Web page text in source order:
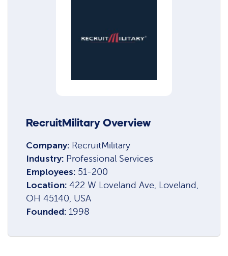
RecruitMilitary Overview
Company: RecruitMilitary
Industry: Professional Services
Employees: 51-200
Location:422 W Loveland Ave, Loveland,
OH 45140, USA
Founded: 1998